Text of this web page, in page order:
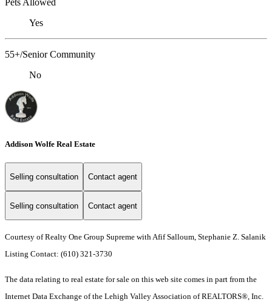
Pets Allowed
Yes
55+/Senior Community
No
Addison Wolfe Real Estate
Selling consultation Contact agent
Selling consultation Contact agent
Courtesy of Realty One Group Supreme with Afif Salloum, Stephanie Z. Salanik
Listing Contact: (610) 321-3730
The data relating to real estate for sale on this web site comes in part from the
Internet Data Exchange of the Lehigh Valley Association of REALTORS®, Inc.